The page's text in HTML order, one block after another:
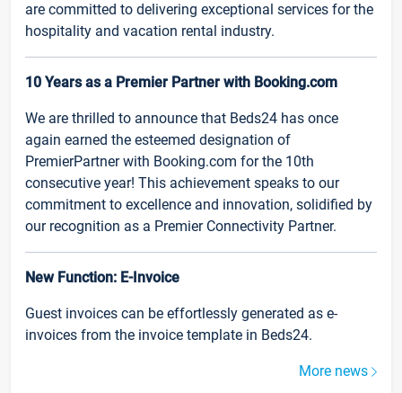
are committed to delivering exceptional services for the
hospitality and vacation rental industry.
10 Years as a Premier Partner with Booking.com
We are thrilled to announce that Beds24 has once
again earned the esteemed designation of
PremierPartner with Booking.com for the 10th
consecutive year! This achievement speaks to our
commitment to excellence and innovation, solidified by
our recognition as a Premier Connectivity Partner.
New Function: E-Invoice
Guest invoices can be effortlessly generated as e-
invoices from the invoice template in Beds24.
More news